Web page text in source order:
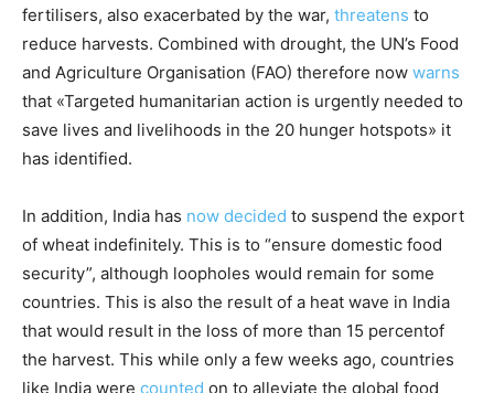
fertilisers, also exacerbated by the war, threatens to
reduce harvests. Combined with drought, the UN’s Food
and Agriculture Organisation (FAO) therefore now warns
that «Targeted humanitarian action is urgently needed to
save lives and livelihoods in the 20 hunger hotspots» it
has identified.
In addition, India has now decided to suspend the export
of wheat indefinitely. This is to “ensure domestic food
security”, although loopholes would remain for some
countries. This is also the result of a heat wave in India
that would result in the loss of more than 15 percentof
the harvest. This while only a few weeks ago, countries
like India were counted on to alleviate the global food